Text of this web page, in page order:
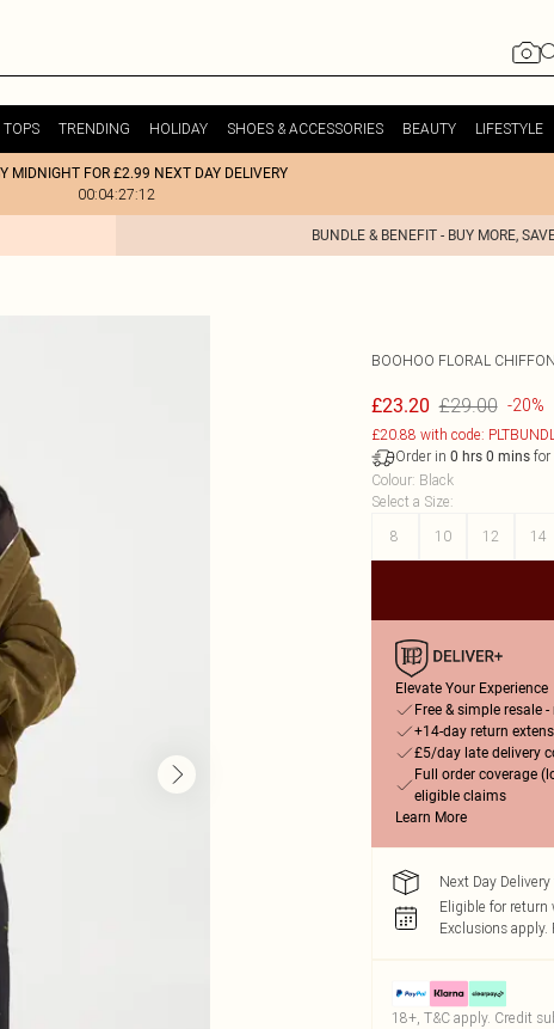
TOPS TRENDING HOLIDAY SHOES & ACCESSORIES BEAUTY LIFESTYLE
MIDNIGHT FOR £2.99 NEXT DAY DELIVERY
00:04:27:12
BUNDLE & BENEFIT - BUY MORE,
BOOHOO FLORAL
£23.20 £29.00 -20%
£20.88 with code:
Order in 0 hrs 0 minsfor
Colour: Black
Select a Size:
8
10 12 14
Elevate Your Experience
Free & simple resale
+14-day return
£5/day late delivery
Full order coverage
eligible claims
Learn More
Next Day
Eligible for return
Exclusions apply.
18+, T&C apply. Credit